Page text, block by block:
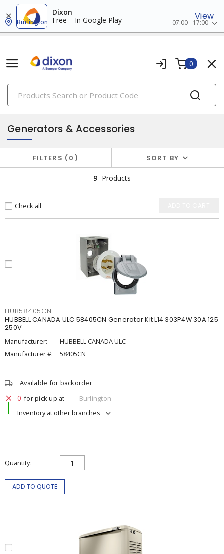
Dixon
Free – In Google Play
View
Burlington 07:00 - 17:00
0
PRODUCTS
batteries & generators
Generators & Accessories
FILTERS 0 SORT BY
9 Products
Check all
HUB58405CN
HUBBELL CANADA ULC 58405CN Generator Kit L14 303P4W 30A 125
250V
Manufacturer:
HUBBELL CANADA ULC
Manufacturer #:
58405CN
Available for backorder
0 for pick up at
Burlington
Inventory at other branches
Quantity
ADD TO QUOTE